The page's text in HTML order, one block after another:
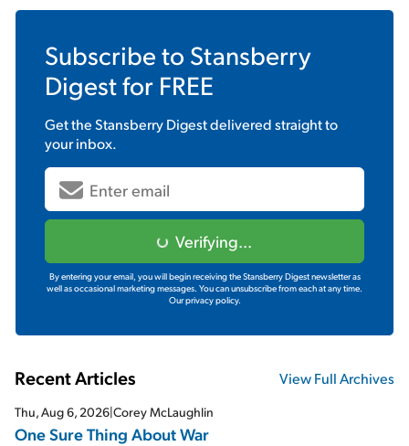
Subscribe to Stansberry
Digestfor FREE
Get theStansberry Digestdelivered straight to
your inbox.
Verifying...
By entering your email, you will begin receiving the Stansberry Digest newsletter as
well as occasional marketing messages. You can unsubscribe from each at any time.
Our privacy policy.
Recent Articles View Full Archives
Thu, Aug 6, 2026|Corey McLaughlin
One Sure Thing About War